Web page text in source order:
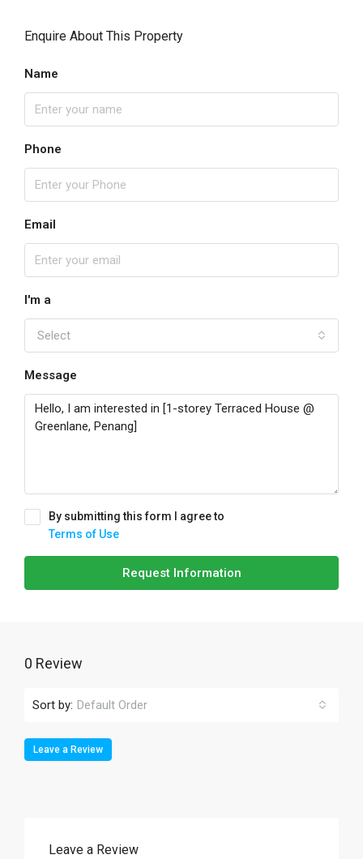
Enquire About This Property
Name
Phone
Email
I'm a
Select
Message
By submitting this form I agree to
Terms of Use
Request Information
0 Review
Sort by: Default Order
Leave a Review
Leave a Review